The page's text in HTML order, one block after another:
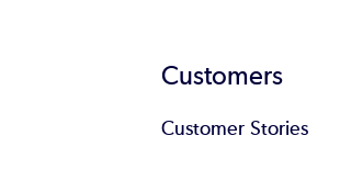
Customers
Customer Stories